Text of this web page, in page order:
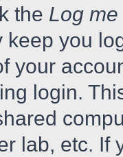
the Log
you
your
login.
lab, etc. If